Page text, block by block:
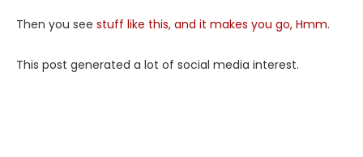
Then you see stuff like this, and it makes you go, Hmm.
This post generated a lot of social media interest.